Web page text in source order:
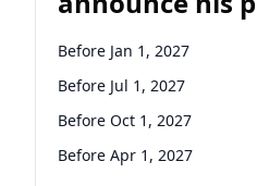
Ruben Gallego
Raphael Warnock
Tammy Baldwin
candidacy?
Before Jan 1, 2027
Before Jul 1, 2027
Before Oct 1, 2027
Before Apr 1, 2027